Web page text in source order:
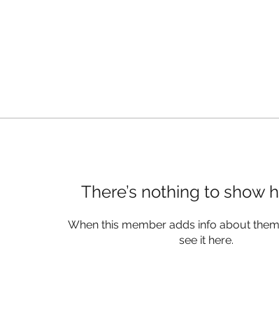
There’s nothing to show
When this member adds info about
see it here.